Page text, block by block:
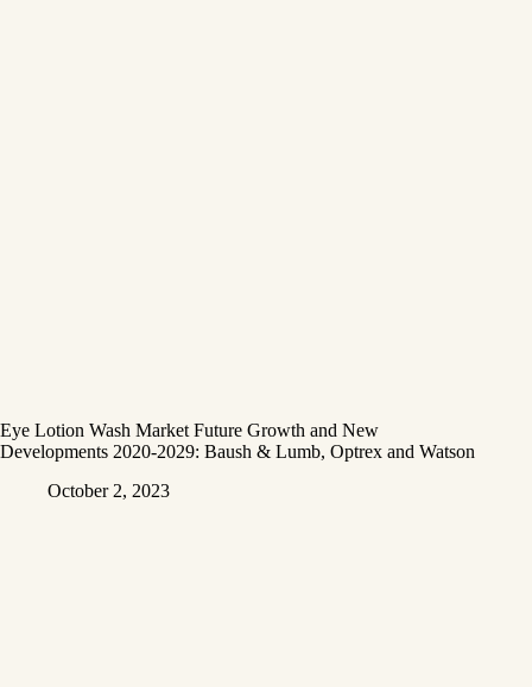
Eye Lotion Wash Market Future Growth and New
Developments 2020-2029: Baush & Lumb, Optrex and Watson
October 2, 2023